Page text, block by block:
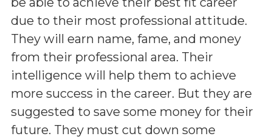
due to their most professional attitude.
They will earn name, fame, and money
from their professional area. Their
intelligence will help them to achieve
more success in the career. But they are
suggested to save some money for their
future. They must cut down some